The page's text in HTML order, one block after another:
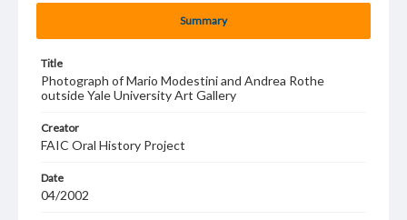
Summary
Title
Photograph of Mario Modestini and Andrea Rothe
outside Yale University Art Gallery
Creator
FAIC Oral History Project
Date
04/2002